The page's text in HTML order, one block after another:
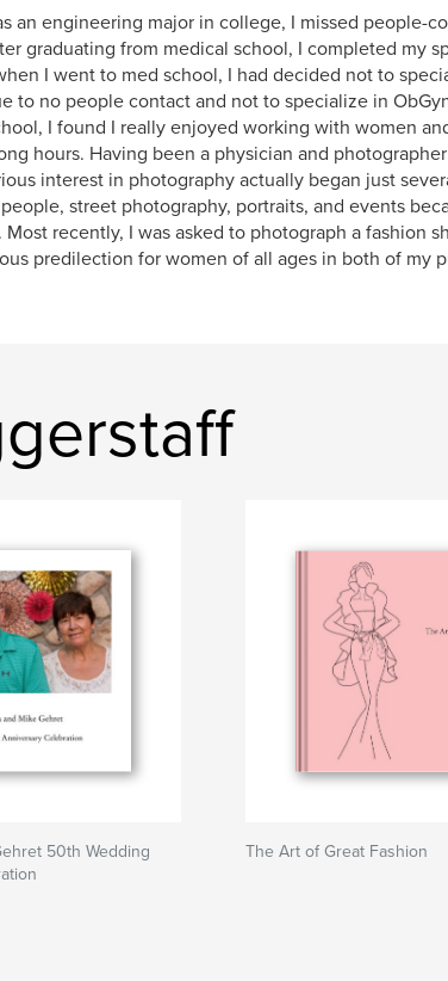
an engineering major in college, I missed people-
graduating from medical school, I completed my
I went to med school, I had decided not to
to no people contact and not to specialize in
I found I really enjoyed working with women
hours. Having been a physician and
interest in photography actually began just
street photography, portraits, and events
Most recently, I was asked to photograph a fashion
predilection for women of all ages in both of my
50th Wedding
The Art of Great Fashion